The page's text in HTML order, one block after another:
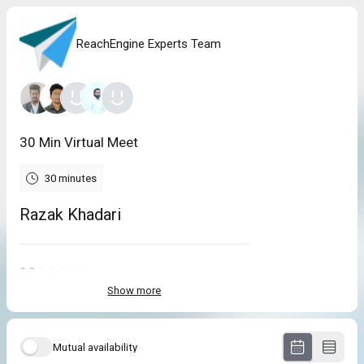
ReachEngine Experts Team
30 Min Virtual Meet
30 minutes
Razak Khadari
2.3
Jul 2026
Connect with DataCaptive!
Show more
Mutual availability